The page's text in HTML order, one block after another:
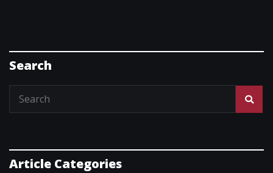
Search
Article Categories